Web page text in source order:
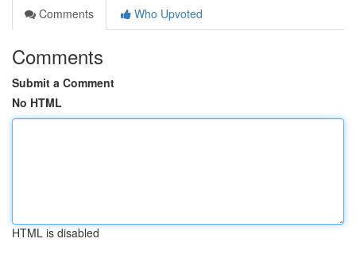
Comments
Who Upvoted
Comments
Submit a Comment
No HTML
HTML is disabled